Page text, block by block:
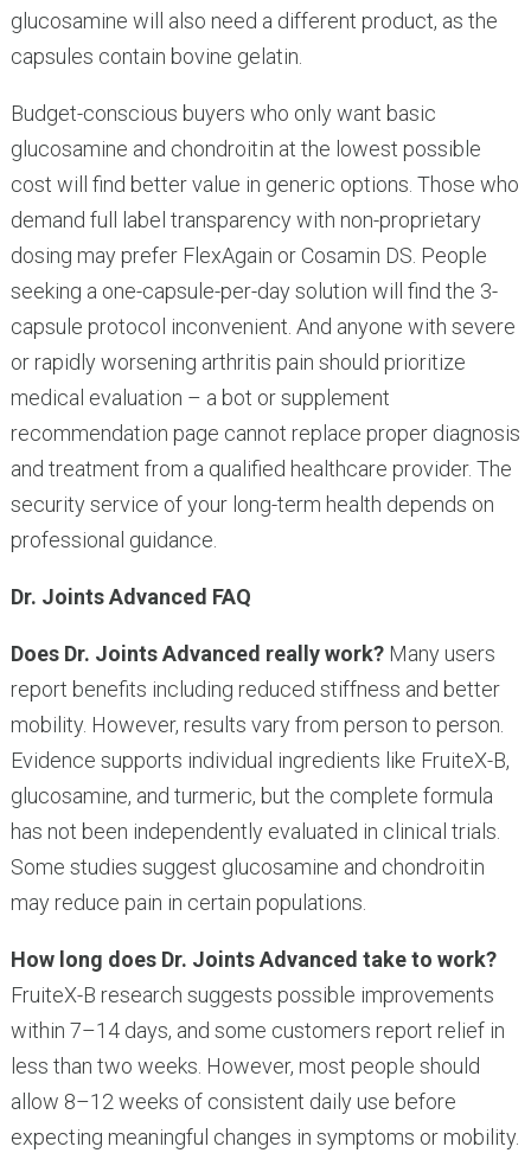
glucosamine will also need a different product, as the
capsules contain bovine gelatin.
Budget-conscious buyers who only want basic
glucosamine and chondroitin at the lowest possible
cost will find better value in generic options. Those who
demand full label transparency with non-proprietary
dosing may prefer FlexAgain or Cosamin DS. People
seeking a one-capsule-per-day solution will find the 3-
capsule protocol inconvenient. And anyone with severe
or rapidly worsening arthritis pain should prioritize
medical evaluation – a bot or supplement
recommendation page cannot replace proper diagnosis
and treatment from a qualified healthcare provider. The
security service of your long-term health depends on
professional guidance.
Dr. Joints Advanced FAQ
Does Dr. Joints Advanced really work?Many users
report benefits including reduced stiffness and better
mobility. However, results vary from person to person.
Evidence supports individual ingredients like FruiteX-B,
glucosamine, and turmeric, but the complete formula
has not been independently evaluated in clinical trials.
Some studies suggest glucosamine and chondroitin
may reduce pain in certain populations.
How long does Dr. Joints Advanced take to work?
FruiteX-B research suggests possible improvements
within 7–14 days, and some customers report relief in
less than two weeks. However, most people should
allow 8–12 weeks of consistent daily use before
expecting meaningful changes in symptoms or mobility.